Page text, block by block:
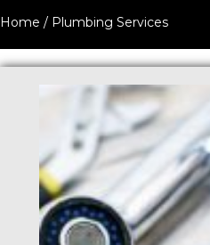
Home / Plumbing Services